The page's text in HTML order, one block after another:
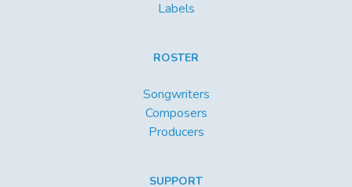
Labels
ROSTER
Songwriters
Composers
Producers
SUPPORT